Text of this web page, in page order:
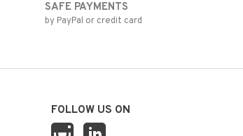
SAFE PAYMENTS
by PayPal or credit card
FOLLOW US ON